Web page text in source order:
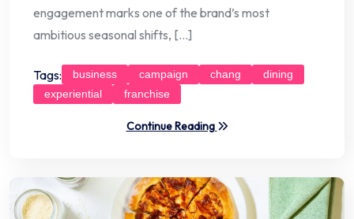
engagement marks one of the brand’s most
ambitious seasonal shifts, […]
Tags: business campaign chang
dining
experiential
franchise
Continue Reading